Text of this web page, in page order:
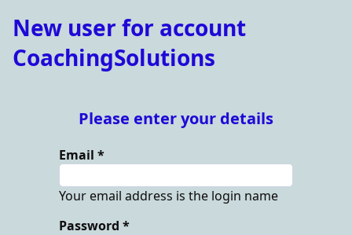
New user for account
CoachingSolutions
Please enter your details
Email
Your email address is the login name
Password